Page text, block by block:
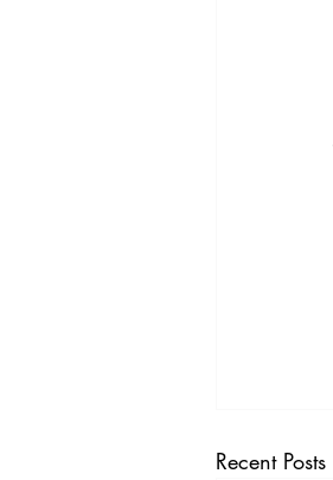
Recent Posts